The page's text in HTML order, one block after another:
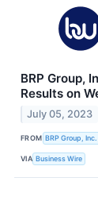
BRP Group,
Results on
July 05, 2023
FROM BRP Group, Inc.
VIA Business Wire